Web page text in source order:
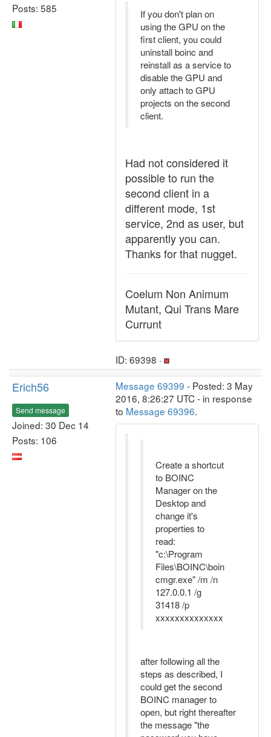
Posts: 585
If you don't plan on
using the GPU on the
first client, you could
uninstall boinc and
reinstall as a service to
disable the GPU and
only attach to GPU
projects on the second
client.
Had not considered it
possible to run the
second client in a
different mode, 1st
service, 2nd as user, but
apparently you can.
Thanks for that nugget.
Coelum Non Animum
Mutant, Qui Trans Mare
Currunt
ID: 69398 ·
Erich56
Send message
Joined: 30 Dec 14
Posts: 106
Message 69399 - Posted: 3 May
2016, 8:26:27 UTC - in response
to Message 69396.
Create a shortcut
to BOINC
Manager on the
Desktop and
change it's
properties to
read:
"c:\Program
Files\BOINC\boin
cmgr.exe" /m /n
127.0.0.1 /g
31418 /p
xxxxxxxxxxxxxx
after following all the
steps as described, I
could get the second
BOINC manager to
open, but right thereafter
the message "the